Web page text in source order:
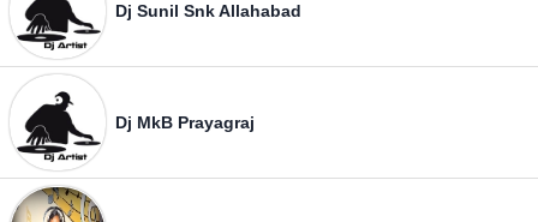
Dj Sunil Snk Allahabad
Dj MkB Prayagraj